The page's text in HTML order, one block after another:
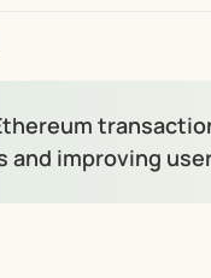
and improving